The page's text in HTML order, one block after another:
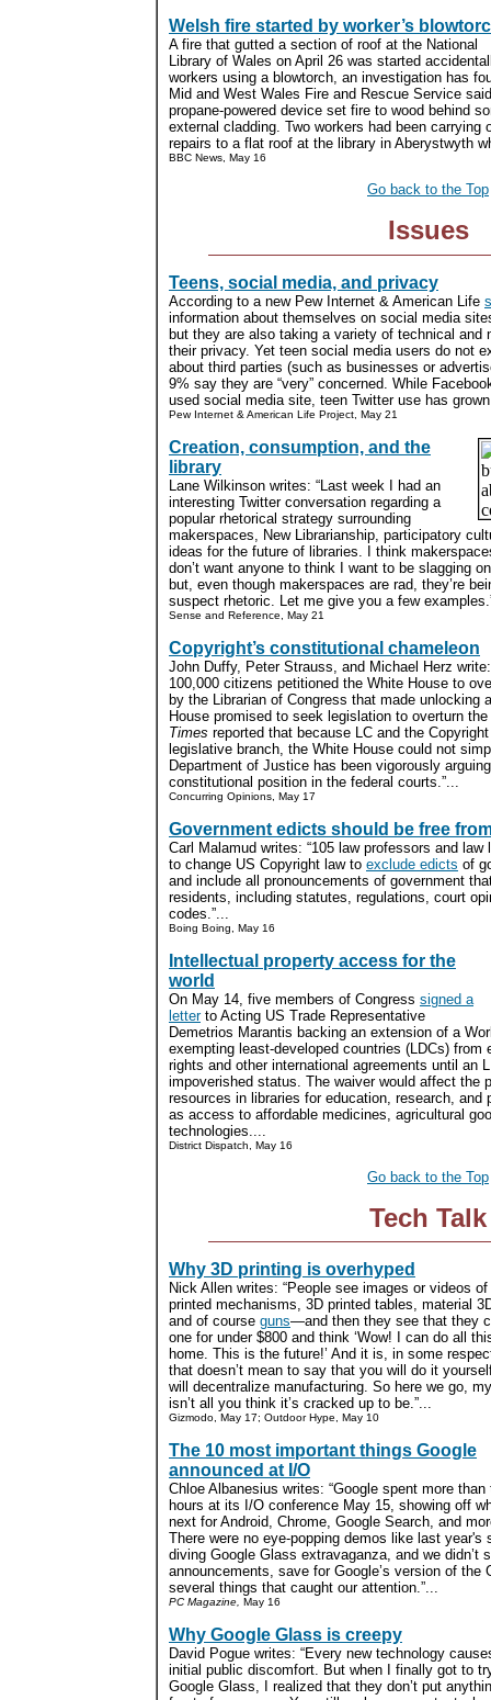
Welsh fire started by worker’s
A fire that gutted a section of roof at the National
Library of Wales on April 26 was started
workers using a blowtorch, an investigation has
Mid and West Wales Fire and Rescue Service
propane-powered device set fire to wood behind
external cladding. Two workers had been carrying
repairs to a flat roof at the library in Aberystwyth
BBC News, May 16
Go back to the Top
Issues
Teens, social media, and privacy
According to a new Pew Internet & American Life
information about themselves on social media
but they are also taking a variety of technical and
their privacy. Yet teen social media users do not
about third parties (such as businesses or
9% say they are “very” concerned. While
used social media site, teen Twitter use has
Pew Internet & American Life Project, May 21
Creation, consumption, and the
library
Lane Wilkinson writes: “Last week I had an
interesting Twitter conversation regarding a
popular rhetorical strategy surrounding
makerspaces, New Librarianship, participatory
ideas for the future of libraries. I think
don’t want anyone to think I want to be slagging
but, even though makerspaces are rad, they’re
suspect rhetoric. Let me give you a few
Sense and Reference, May 21
Copyright’s constitutional chameleon
John Duffy, Peter Strauss, and Michael Herz
100,000 citizens petitioned the White House to
by the Librarian of Congress that made unlocking
House promised to seek legislation to overturn
Times reported that because LC and the
legislative branch, the White House could not
Department of Justice has been vigorously
constitutional position in the federal courts.”...
Concurring Opinions, May 17
Government edicts should be free
Carl Malamud writes: “105 law professors and
to change US Copyright law to exclude edicts of
and include all pronouncements of government
residents, including statutes, regulations, court
codes.”...
Boing Boing, May 16
Intellectual property access for the
world
On May 14, five members of Congress signed a
letterto Acting US Trade Representative
Demetrios Marantis backing an extension of a
exempting least-developed countries (LDCs) from
rights and other international agreements until an
impoverished status. The waiver would affect the
resources in libraries for education, research, and
as access to affordable medicines, agricultural
technologies....
District Dispatch, May 16
Go back to the Top
Tech Talk
Why 3D printing is overhyped
Nick Allen writes: “People see images or videos of
printed mechanisms, 3D printed tables, material
and of course guns—and then they see that they
one for under $800 and think ‘Wow! I can do all
home. This is the future!’ And it is, in some
that doesn’t mean to say that you will do it
will decentralize manufacturing. So here we go,
isn’t all you think it’s cracked up to be.”...
Gizmodo, May 17; Outdoor Hype, May 10
The 10 most important things Google
announced at I/O
Chloe Albanesius writes: “Google spent more than
hours at its I/O conference May 15, showing off
next for Android, Chrome, Google Search, and
There were no eye-popping demos like last year's
diving Google Glass extravaganza, and we didn’t
announcements, save for Google’s version of the
several things that caught our attention.”...
PC Magazine, May 16
Why Google Glass is creepy
David Pogue writes: “Every new technology
initial public discomfort. But when I finally got to
Google Glass, I realized that they don’t put